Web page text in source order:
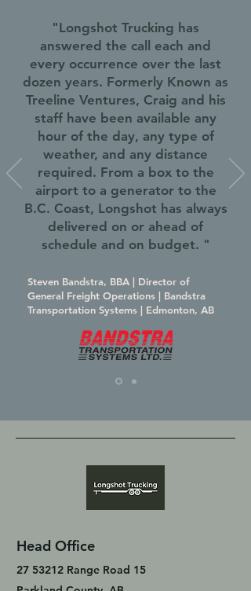
"Longshot Trucking has
answered the call each and
every occurrence over the last
dozen years. Formerly Known as
Treeline Ventures, Craig and his
staff have been available any
hour of the day, any type of
weather, and any distance
required. From a box to the
airport to a generator to the
B.C. Coast, Longshot has always
delivered on or ahead of
schedule and on budget. "
Steven Bandstra, BBA | Director of
General Freight Operations | Bandstra
Transportation Systems | Edmonton, AB
Head Office
27 53212 Range Road 15